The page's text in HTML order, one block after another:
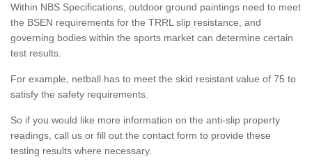
Within NBS Specifications, outdoor ground paintings need to meet
the BSEN requirements for the TRRL slip resistance, and
governing bodies within the sports market can determine certain
test results.
For example, netball has to meet the skid resistant value of 75 to
satisfy the safety requirements.
So if you would like more information on the anti-slip property
readings, call us or fill out the contact form to provide these
testing results where necessary.